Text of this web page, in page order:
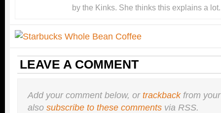
by the Kinks. She thinks this explains a lot.
LEAVE A COMMENT
Add your comment below, ortrackbackfrom
also subscribe to these comments via RSS.